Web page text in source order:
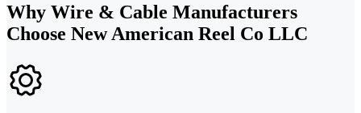
Why Wire & Cable Manufacturers
Choose New American Reel Co LLC